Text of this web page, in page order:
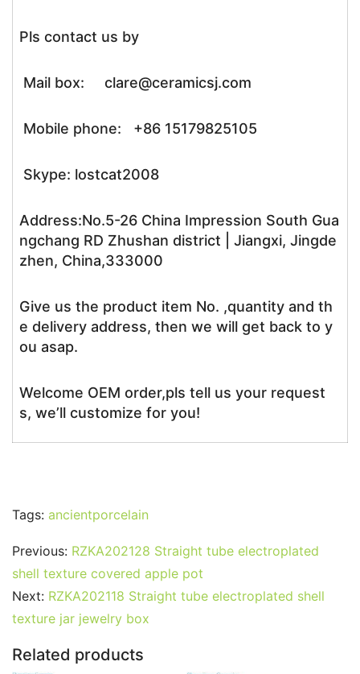
Pls contact us by
Mail box: clare@ceramicsj.com
Mobile phone: +86 15179825105
Skype: lostcat2008
Address:No.5-26 China Impression South Gua
ngchang RD Zhushan district | Jiangxi, Jingde
zhen, China,333000
Give us the product item No. ,quantity and th
e delivery address, then we will get back to y
ou asap.
Welcome OEM order,pls tell us your request
s, we’ll customize for you!
Tags: ancientporcelain
Previous: RZKA202128 Straight tube electroplated
shell texture covered apple pot
Next: RZKA202118 Straight tube electroplated shell
texture jar jewelry box
Related products